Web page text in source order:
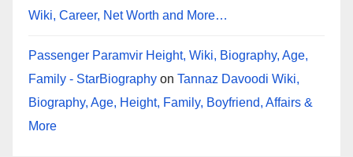
Wiki, Career, Net Worth and More…
Passenger Paramvir Height, Wiki, Biography, Age,
Family - StarBiography on Tannaz Davoodi Wiki,
Biography, Age, Height, Family, Boyfriend, Affairs &
More